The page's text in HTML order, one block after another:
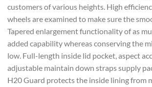
customers of various heights. High
wheels are examined to make sure the
Tapered enlargement functionality of as
added capability whereas conserving the
low. Full-length inside lid pocket, aspect
adjustable maintain down straps supply
H20 Guard protects the inside lining from